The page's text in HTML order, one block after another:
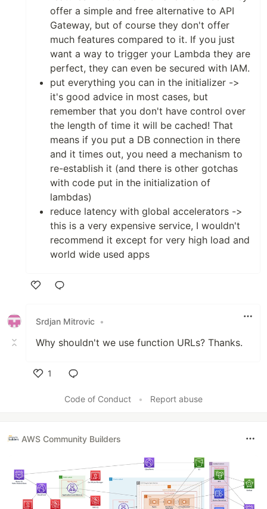
offer a simple and free alternative to API
Gateway, but of course they don't offer
much features compared to it. If you just
want a way to trigger your Lambda they are
perfect, they can even be secured with IAM.
put everything you can in the initializer ->
it's good advice in most cases, but
remember that you don't have control over
the length of time it will be cached! That
means if you put a DB connection in there
and it times out, you need a mechanism to
re-establish it (and there is other gotchas
with code put in the initialization of
lambdas)
reduce latency with global accelerators ->
this is a very expensive service, I wouldn't
recommend it except for very high load and
world wide used apps
Srdjan Mitrovic •
Why shouldn't we use function URLs? Thanks.
1
Code of Conduct
• Report abuse
AWS Community Builders